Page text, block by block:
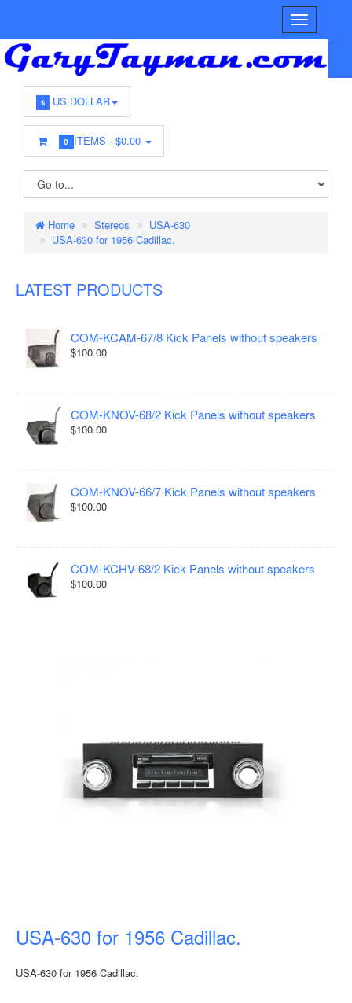
$ US DOLLAR
0 ITEMS -$0.00
Home Stereos
USA-630
USA-630 for 1956 Cadillac.
LATEST PRODUCTS
COM-KCAM-67/8 Kick Panels without speakers
$100.00
COM-KNOV-68/2 Kick Panels without speakers
$100.00
COM-KNOV-66/7 Kick Panels without speakers
$100.00
COM-KCHV-68/2 Kick Panels without speakers
$100.00
USA-630 for 1956 Cadillac.
USA-630 for 1956 Cadillac.